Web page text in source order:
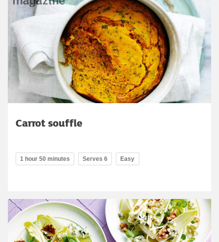
Carrot souffle
1 hour 50 minutes Serves 6 Easy